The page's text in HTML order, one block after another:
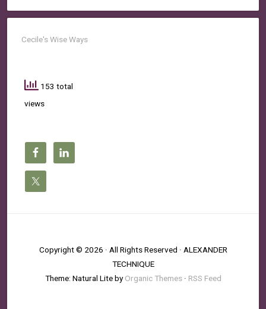
Cecile's Wise Ways
153 total
views
Copyright © 2026 · All Rights Reserved · ALEXANDER
TECHNIQUE
Theme: Natural Lite byOrganic Themes· RSS Feed